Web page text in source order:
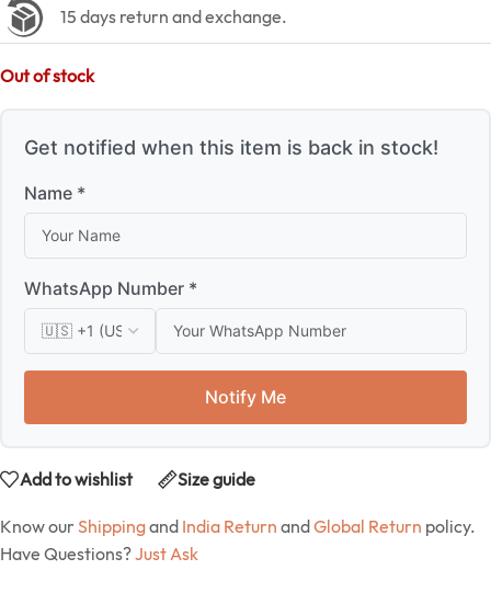
15 days return and exchange.
Out of stock
Get notified when this item is back in stock!
Name *
WhatsApp Number *
Notify Me
Add to wishlist Size guide
Know our Shippingand India Return andGlobal Return policy.
Have Questions?Just Ask